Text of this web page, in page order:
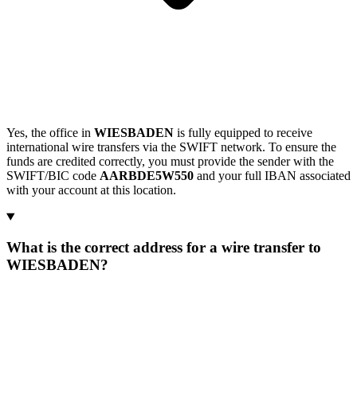
Yes, the office in WIESBADEN is fully equipped to receive
international wire transfers via the SWIFT network. To ensure the
funds are credited correctly, you must provide the sender with the
SWIFT/BIC code AARBDE5W550 and your full IBAN associated
with your account at this location.
What is the correct address for a wire transfer to
WIESBADEN?